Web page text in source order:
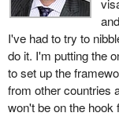
I've had to try to
do it. I'm putting the
to set up the
from other countries
won't be on the